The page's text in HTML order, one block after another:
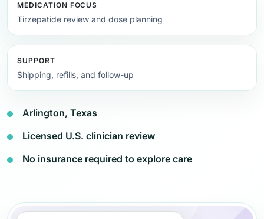
MEDICATION FOCUS
Tirzepatide review and dose planning
SUPPORT
Shipping, refills, and follow-up
Arlington, Texas
Licensed U.S. clinician review
No insurance required to explore care